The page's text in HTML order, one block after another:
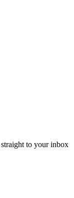
to your inbox